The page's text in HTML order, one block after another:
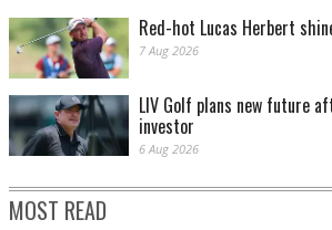
Red-hot Lucas Herbert
7 Aug 2026
LIV Golf plans new future
investor
6 Aug 2026
MOST READ